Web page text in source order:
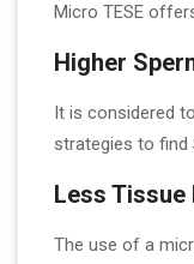
Micro TESE
Higher
It is considered
strategies to find
Less Tissue
The use of a